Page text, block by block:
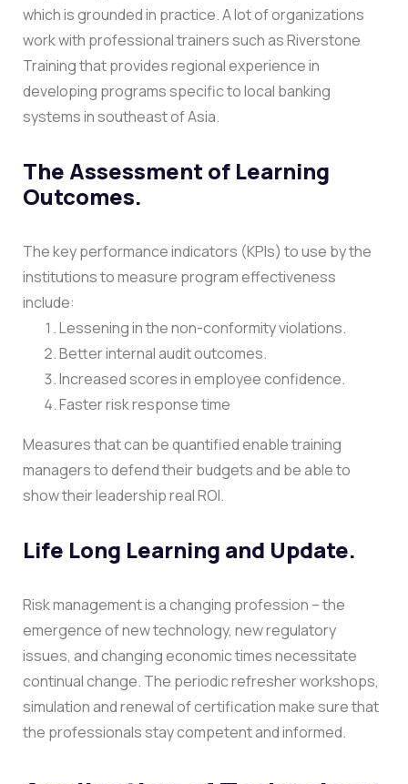
which is grounded in practice. A lot of organizations
work with professional trainers such as Riverstone
Training that provides regional experience in
developing programs specific to local banking
systems in southeast of Asia.
The Assessment of Learning
Outcomes.
The key performance indicators (KPIs) to use by the
institutions to measure program effectiveness
include:
Lessening in the non-conformity violations.
Better internal audit outcomes.
Increased scores in employee confidence.
Faster risk response time
Measures that can be quantified enable training
managers to defend their budgets and be able to
show their leadership real ROI.
Life Long Learning and Update.
Risk management is a changing profession – the
emergence of new technology, new regulatory
issues, and changing economic times necessitate
continual change. The periodic refresher workshops,
simulation and renewal of certification make sure that
the professionals stay competent and informed.